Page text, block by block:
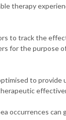
therapy
to track the
for the purpose
to
occurrences